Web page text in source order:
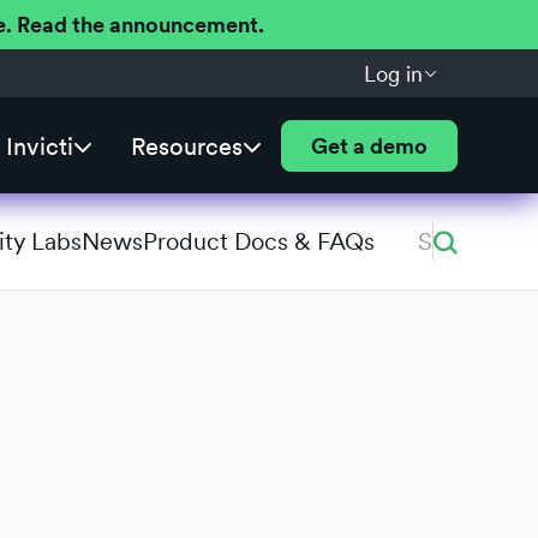
Read the announcement.
Log in
Invicti Resources Get a demo
LabsNewsProduct Docs & FAQs